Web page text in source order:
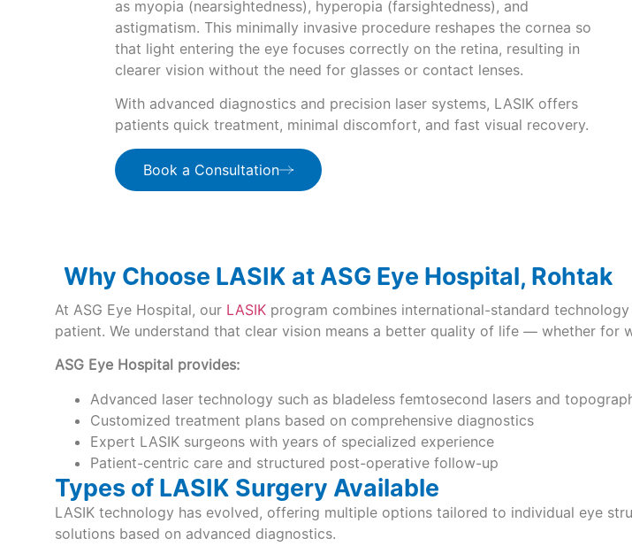
as myopia (nearsightedness), hyperopia (farsightedness), and
astigmatism. This minimally invasive procedure reshapes the cornea so
that light entering the eye focuses correctly on the retina, resulting in
clearer vision without the need for glasses or contact lenses.
With advanced diagnostics and precision laser systems, LASIK offers
patients quick treatment, minimal discomfort, and fast visual recovery.
Book a Consultation
Why Choose LASIK at ASG Eye Hospital, Rohtak
At ASG Eye Hospital, our LASIK program combines international-standard
patient. We understand that clear vision means a better quality of life — whether for
ASG Eye Hospital provides:
Advanced laser technology such as bladeless femtosecond lasers and
Customized treatment plans based on comprehensive diagnostics
Expert LASIK surgeons with years of specialized experience
Patient-centric care and structured post-operative follow-up
Types of LASIK Surgery Available
LASIK technology has evolved, offering multiple options tailored to individual eye
solutions based on advanced diagnostics.